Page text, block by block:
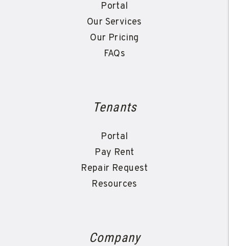
Portal
Our Services
Our Pricing
FAQs
Tenants
Portal
Pay Rent
Repair Request
Resources
Company